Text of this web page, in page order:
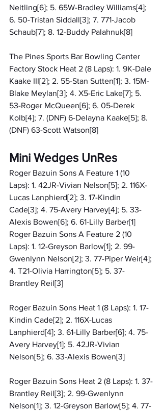
Neitling[6]; 5. 65W-Bradley Williams[4];
6. 50-Tristan Siddall[3]; 7. 771-Jacob
Schaub[7]; 8. 12-Buddy Palahnuk[8]
The Pines Sports Bar Bowling Center
Factory Stock Heat 2 (8 Laps): 1. 9K-Dale
Kaake III[2]; 2. 55-Stan Sutten[1]; 3. 15M-
Blake Meylan[3]; 4. X5-Eric Lake[7]; 5.
53-Roger McQueen[6]; 6. 05-Derek
Kolb[4]; 7. (DNF) 6-Delayna Kaake[5]; 8.
(DNF) 63-Scott Watson[8]
Mini Wedges UnRes
Roger Bazuin Sons A Feature 1 (10
Laps): 1. 42JR-Vivian Nelson[5]; 2. 116X-
Lucas Lanphierd[2]; 3. 17-Kindin
Cade[3]; 4. 75-Avery Harvey[4]; 5. 33-
Alexis Bowen[6]; 6. 61-Lilly Barber[1]
Roger Bazuin Sons A Feature 2 (10
Laps): 1. 12-Greyson Barlow[1]; 2. 99-
Gwenlynn Nelson[2]; 3. 77-Piper Weir[4];
4. T21-Olivia Harrington[5]; 5. 37-
Brantley Reil[3]
Roger Bazuin Sons Heat 1 (8 Laps): 1. 17-
Kindin Cade[2]; 2. 116X-Lucas
Lanphierd[4]; 3. 61-Lilly Barber[6]; 4. 75-
Avery Harvey[1]; 5. 42JR-Vivian
Nelson[5]; 6. 33-Alexis Bowen[3]
Roger Bazuin Sons Heat 2 (8 Laps): 1. 37-
Brantley Reil[3]; 2. 99-Gwenlynn
Nelson[1]; 3. 12-Greyson Barlow[5]; 4. 77-